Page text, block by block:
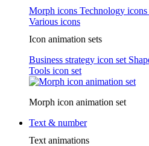
Morph icons Technology icons
Various icons
Icon animation sets
Business strategy icon set
Tools icon set
Morph icon animation set
Text & number
Text animations